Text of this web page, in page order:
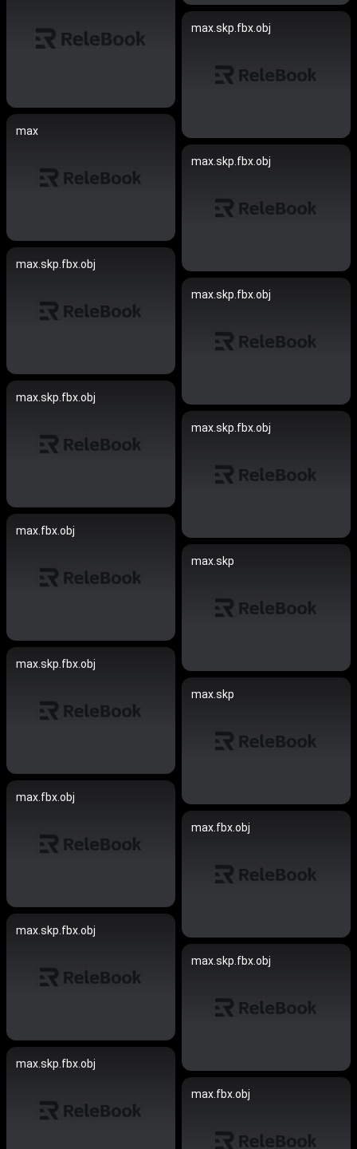
max.skp.fbx.obj
max
max.skp.fbx.obj
max.skp.fbx.obj
max.skp.fbx.obj
max.skp.fbx.obj
max.skp.fbx.obj
max.fbx.obj
max.skp
max.skp.fbx.obj
max.skp
max.fbx.obj
max.fbx.obj
max.skp.fbx.obj
max.skp.fbx.obj
max.skp.fbx.obj
max.fbx.obj